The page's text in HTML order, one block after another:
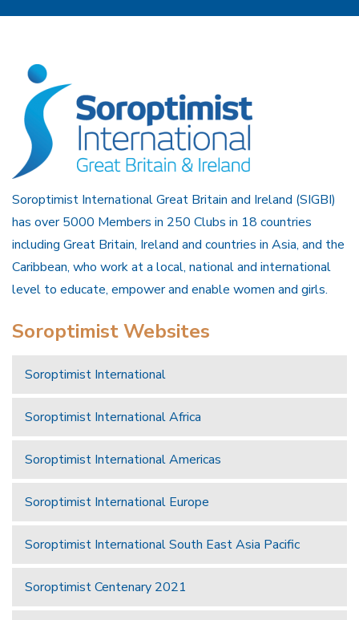
Soroptimist International Great Britain and Ireland (SIGBI)
has over 5000 Members in 250 Clubs in 18 countries
including Great Britain, Ireland and countries in Asia, and the
Caribbean, who work at a local, national and international
level to educate, empower and enable women and girls.
Soroptimist Websites
Soroptimist International
Soroptimist International Africa
Soroptimist International Americas
Soroptimist International Europe
Soroptimist International South East Asia Pacific
Soroptimist Centenary 2021